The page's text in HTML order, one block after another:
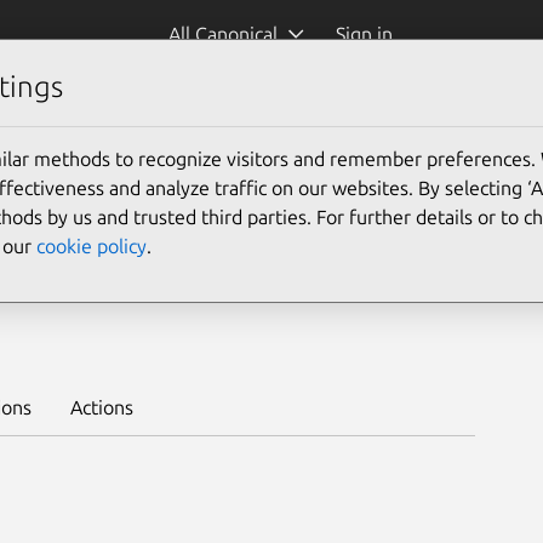
All Canonical Sign in
24.04 22.04
20.04
18.04
16.04
Actions
methods to recognize visitors and remember preferences.
and analyze traffic on our websites. By selecting
by us and trusted third parties. For further details or to
cookie policy.